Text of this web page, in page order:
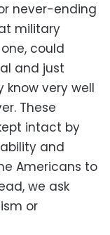
never-ending
military
could
and just
very well
These
intact by
and
Americans to
we ask
or